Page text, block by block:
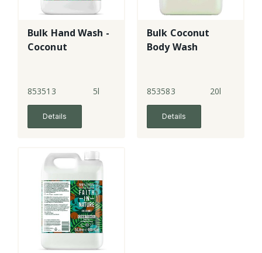
Bulk Hand Wash -
Coconut
853513 5l
Details
Bulk Coconut
Body Wash
853583 20l
Details